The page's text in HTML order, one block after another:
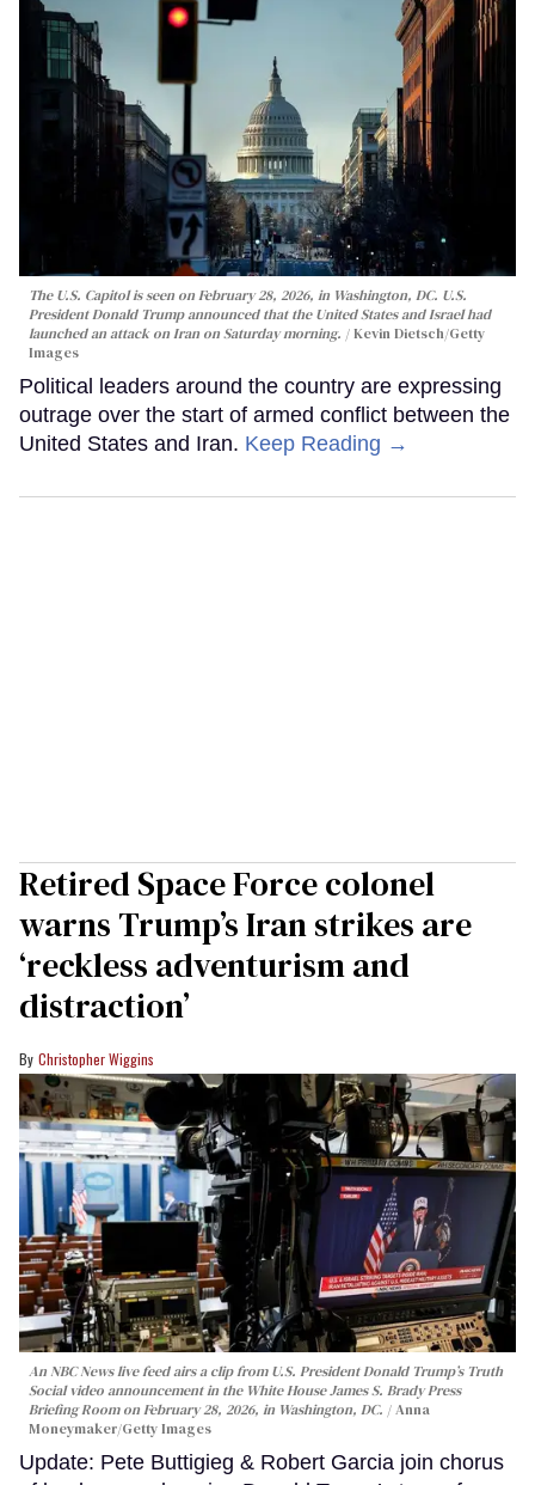
The U.S. Capitol is seen on February 28, 2026, in Washington, DC. U.S.
President Donald Trump announced that the United States and Israel had
launched an attack on Iran on Saturday morning.
Kevin Dietsch/Getty
Images
Political leaders around the country are expressing
outrage over the start of armed conflict between the
United States and Iran. Keep Reading →
Retired Space Force colonel
warns Trump’s Iran strikes are
‘reckless adventurism and
distraction’
Christopher Wiggins
An NBC News live feed airs a clip from U.S. President Donald Trump’s Truth
Social video announcement in the White House James S. Brady Press
Briefing Room on February 28, 2026, in Washington, DC.
Anna
Moneymaker/Getty Images
Update: Pete Buttigieg & Robert Garcia join chorus